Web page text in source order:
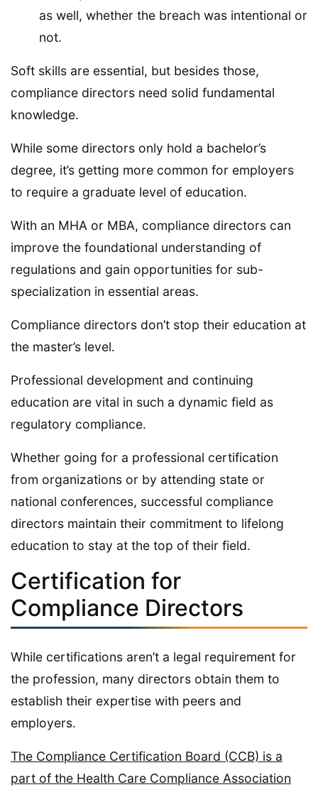
as well, whether the breach was intentional or
not.
Soft skills are essential, but besides those,
compliance directors need solid fundamental
knowledge.
While some directors only hold a bachelor’s
degree, it’s getting more common for employers
to require a graduate level of education.
With an MHA or MBA, compliance directors can
improve the foundational understanding of
regulations and gain opportunities for sub-
specialization in essential areas.
Compliance directors don’t stop their education at
the master’s level.
Professional development and continuing
education are vital in such a dynamic field as
regulatory compliance.
Whether going for a professional certification
from organizations or by attending state or
national conferences, successful compliance
directors maintain their commitment to lifelong
education to stay at the top of their field.
Certification for
Compliance Directors
While certifications aren’t a legal requirement for
the profession, many directors obtain them to
establish their expertise with peers and
employers.
The Compliance Certification Board (CCB) is a
part of the Health Care Compliance Association